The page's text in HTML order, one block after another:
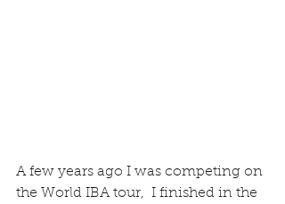
A few years ago I was competing on
the World IBA tour,  I finished in the